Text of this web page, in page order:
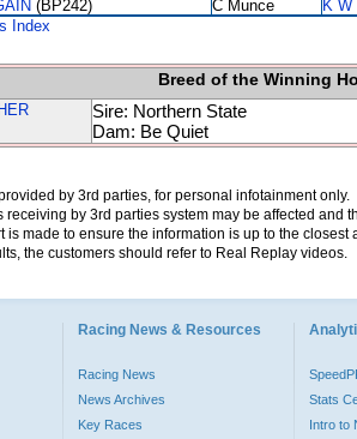
(BP242) C Munce
K W
Index
Breed of the Winning
Sire: Northern State
Dam: Be Quiet
by 3rd parties, for personal infotainment
receiving by 3rd parties system may be affected and
is made to ensure the information is up to the
the customers should refer to Real Replay videos.
Racing News & Resources
Racing News
News Archives
Key Races
Stats
Intro to